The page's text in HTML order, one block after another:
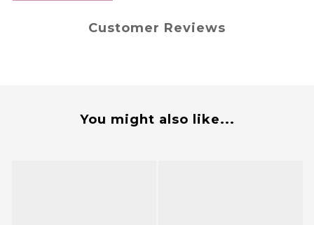
Customer Reviews
You might also like...